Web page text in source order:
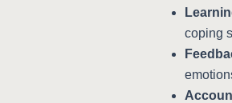
coping